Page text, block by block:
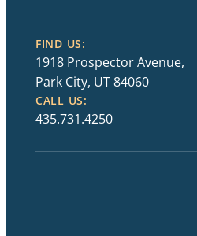
FIND US:
1918 Prospector Avenue,
Park City, UT 84060
CALL US:
435.731.4250